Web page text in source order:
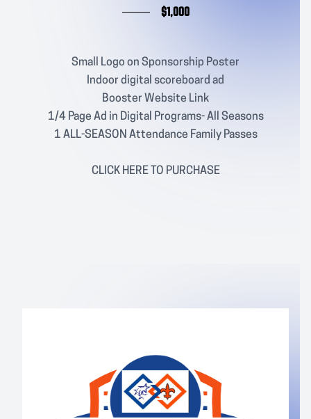
$1,000
Small Logo on Sponsorship Poster
Indoor digital scoreboard ad
Booster Website Link
1/4 Page Ad in Digital Programs- All Seasons
1 ALL-SEASON Attendance Family Passes
CLICK HERE TO PURCHASE